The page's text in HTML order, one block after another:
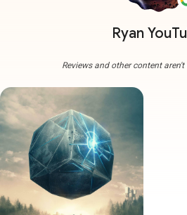
Ryan
Reviews and other content